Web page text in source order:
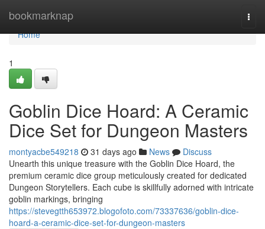
bookmarknap
Home
Home
1
Goblin Dice Hoard: A Ceramic
Dice Set for Dungeon Masters
montyacbe549218 31 days ago News
Discuss
Unearth this unique treasure with the Goblin Dice Hoard, the
premium ceramic dice group meticulously created for dedicated
Dungeon Storytellers. Each cube is skillfully adorned with intricate
goblin markings, bringing
https://stevegtth653972.blogofoto.com/73337636/goblin-dice-
hoard-a-ceramic-dice-set-for-dungeon-masters